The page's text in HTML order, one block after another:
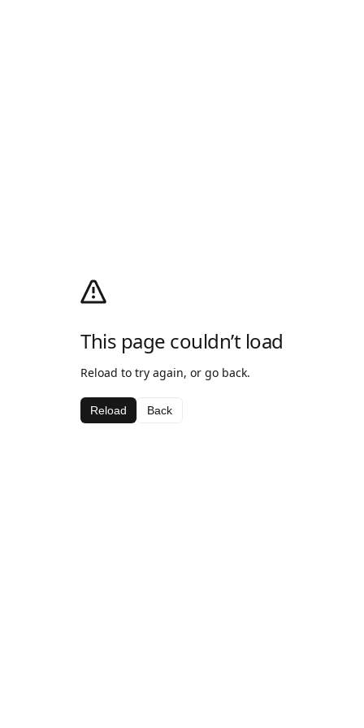
This page couldn’t load
Reload to try again, or go back.
Reload Back